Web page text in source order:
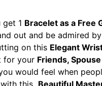
get 1 Bracelet as a Free
out and be admired
on this Elegant
for your Friends,
would feel when
this Beautiful